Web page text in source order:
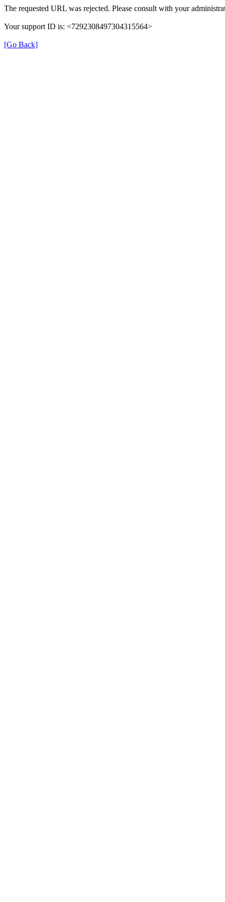
The requested URL was rejected. Please consult with your
Your support ID is: <7292308497304315564>
[Go Back]